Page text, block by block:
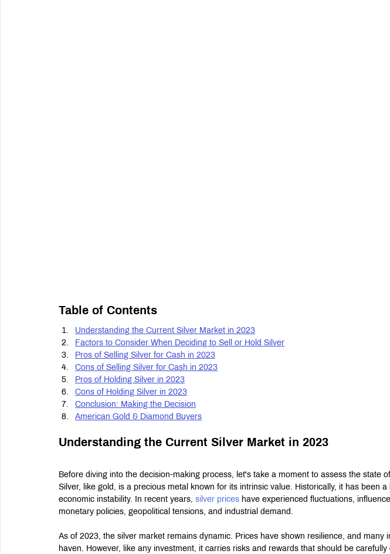
Table of Contents
Understanding the Current Silver Market in 2023
Factors to Consider When Deciding to Sell or Hold Silver
Pros of Selling Silver for Cash in 2023
Cons of Selling Silver for Cash in 2023
Pros of Holding Silver in 2023
Cons of Holding Silver in 2023
Conclusion: Making the Decision
American Gold & Diamond Buyers
Understanding the Current Silver Market in 2023
Before diving into the decision-making process, let's take a moment to assess the state
Silver, like gold, is a precious metal known for its intrinsic value. Historically, it has been
economic instability. In recent years, silver prices have experienced fluctuations,
monetary policies, geopolitical tensions, and industrial demand.
As of 2023, the silver market remains dynamic. Prices have shown resilience, and many
haven. However, like any investment, it carries risks and rewards that should be carefully